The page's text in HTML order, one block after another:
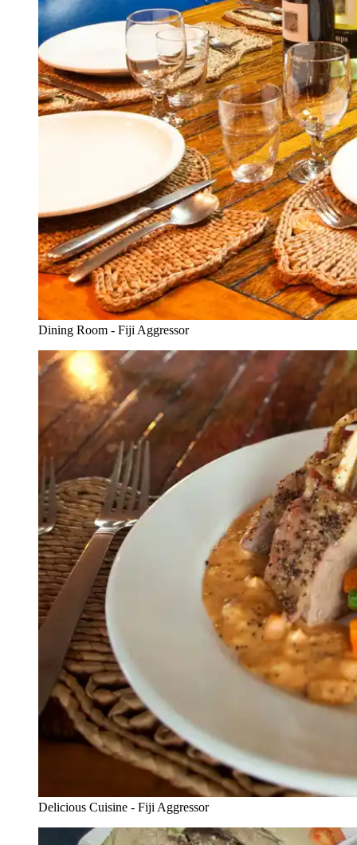
Dining Room - Fiji Aggressor
Delicious Cuisine - Fiji Aggressor